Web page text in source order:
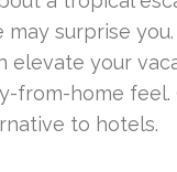
may surprise
elevate your
from-home
to hotels.